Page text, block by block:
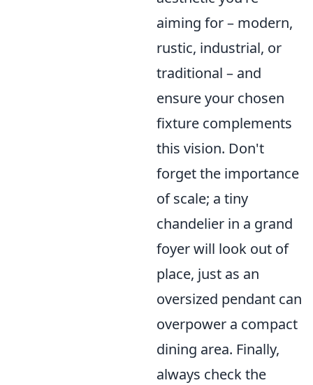
aiming for – modern,
rustic, industrial, or
traditional – and
ensure your chosen
fixture complements
this vision. Don't
forget the importance
of scale; a tiny
chandelier in a grand
foyer will look out of
place, just as an
oversized pendant can
overpower a compact
dining area. Finally,
always check the